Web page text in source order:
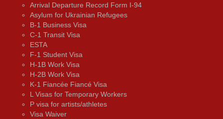
Arrival Departure Record Form I-94
Asylum for Ukrainian Refugees
B-1 Business Visa
C-1 Transit Visa
ESTA
F-1 Student Visa
H-1B Work Visa
H-2B Work Visa
K-1 Fiancée Fiancé Visa
L Visas for Temporary Workers
P visa for artists/athletes
Visa Waiver